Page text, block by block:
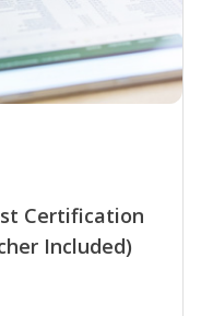
Certification
Included)